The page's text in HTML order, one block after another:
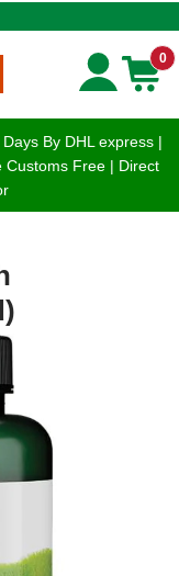
0
By DHL express |
Customs Free | Direct